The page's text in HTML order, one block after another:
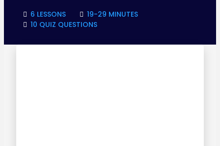
6 LESSONS
19-29 MINUTES
10 QUIZ QUESTIONS